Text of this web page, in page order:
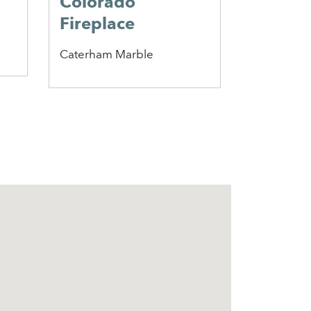
Fireplace
Caterham Marble